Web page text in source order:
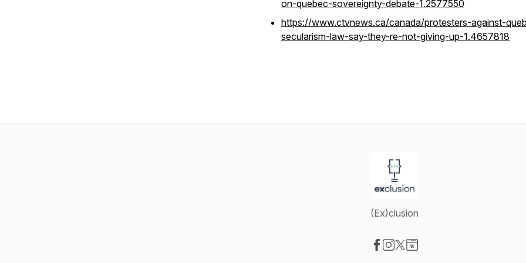
on-quebec-sovereignty-debate-1.2577550
https://www.ctvnews.ca/canada/protesters-against-
secularism-law-say-they-re-not-giving-up-1.4657818
(Ex)clusion